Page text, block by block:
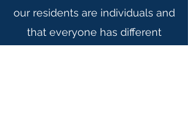
our residents are individuals and
that everyone has different